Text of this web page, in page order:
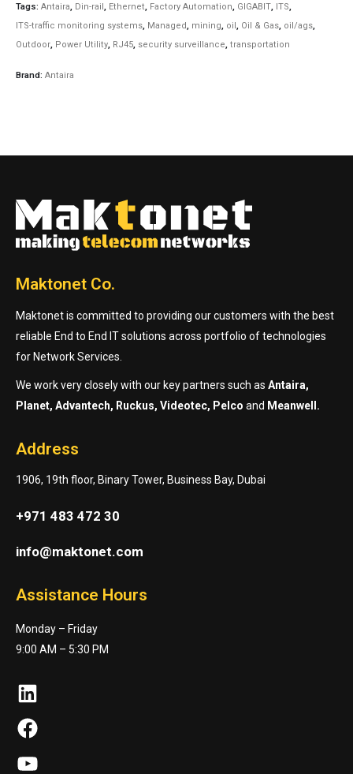
Tags: Antaira, Din-rail, Ethernet, Factory Automation, GIGABIT, ITS,
ITS-traffic monitoring systems, Managed, mining, oil, Oil & Gas, oil/ags,
Outdoor, Power Utility, RJ45, security surveillance, transportation
Brand: Antaira
Maktonet Co.
Maktonet is committed to providing our customers with the best
reliable End to End IT solutions across portfolio of technologies
for Network Services.
We work very closely with our key partners such as Antaira,
Planet, Advantech, Ruckus, Videotec, Pelco and Meanwell.
Address
1906, 19th floor, Binary Tower, Business Bay, Dubai
+971 483 472 30
info@maktonet.com
Assistance Hours
Monday – Friday
9:00 AM – 5:30 PM
LinkedIn
Facebook
YouTube